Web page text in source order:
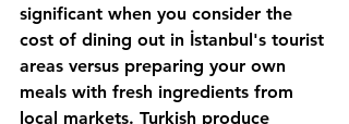
significant when you consider the
cost of dining out in İstanbul's tourist
areas versus preparing your own
meals with fresh ingredients from
local markets. Turkish produce